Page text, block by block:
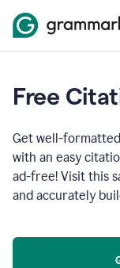
Free
Get well-
with an easy
ad-free! Visit this
and accurately